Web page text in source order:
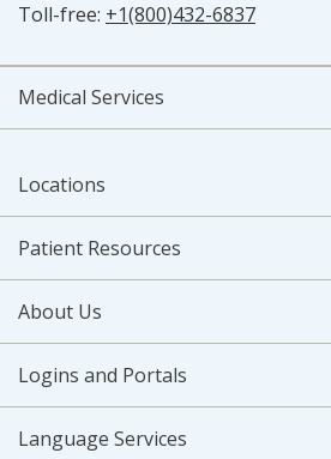
Toll-free: +1(800)432-6837
Medical Services
Locations
Patient Resources
About Us
Logins and Portals
Language Services